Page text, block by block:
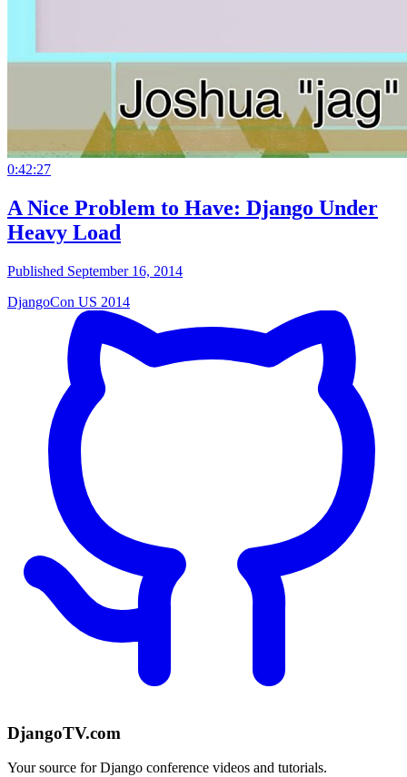
0:42:27
A Nice Problem to Have: Django Under
Heavy Load
Published September 16, 2014
DjangoCon US 2014
DjangoTV.com
Your source for Django conference videos and tutorials.